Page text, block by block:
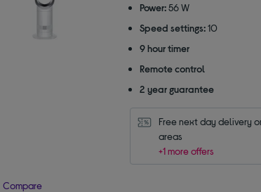
stars
Power: 56 W
Speed settings: 10
9 hour timer
Remote control
2 year guarantee
Free next day delivery
areas
+1 more offers
Compare